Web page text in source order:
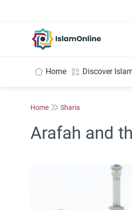
Home Discover
Home Sharia
Arafah and